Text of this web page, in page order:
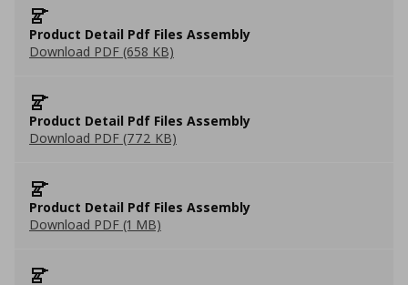
Product Detail Pdf Files Assembly
Download PDF (658 KB)
Product Detail Pdf Files Assembly
Download PDF (772 KB)
Product Detail Pdf Files Assembly
Download PDF (1 MB)